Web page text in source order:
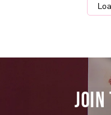
JOIN